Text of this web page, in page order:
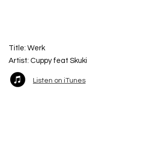
Title: Werk
Artist: Cuppy feat Skuki
Listen on iTunes